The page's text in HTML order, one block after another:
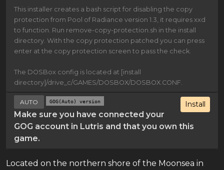
This installer creates a bash script for disabling the copy
protection from Pool of Radiance version 1.3, it requires xxd
to function. Run remove-copy-protection.sh in the install
directory. With the copy protection patched you can press
enter at the copy protection screen to pass the check.
The DOSBox config is located at [install
directory]/drive_c/GAMES/DOSBOX/DOSBOX.CONF.
Install
AUTO GOG(Auto) version
Make sure you have connected your
GOG account in Lutris and that you own this
game.
Located on the northern shore of the Moonsea in